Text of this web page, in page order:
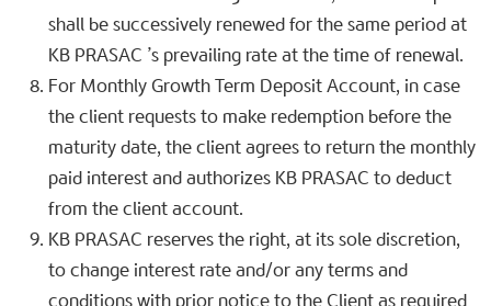
shall be successively renewed for the same period at
KB PRASAC ’s prevailing rate at the time of renewal.
For Monthly Growth Term Deposit Account, in case
the client requests to make redemption before the
maturity date, the client agrees to return the monthly
paid interest and authorizes KB PRASAC to deduct
from the client account.
KB PRASAC reserves the right, at its sole discretion,
to change interest rate and/or any terms and
conditions with prior notice to the Client as required